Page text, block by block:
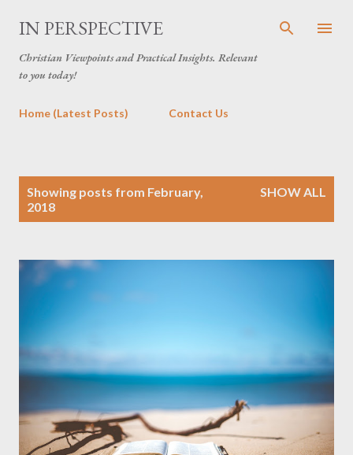
Skip to main content
IN PERSPECTIVE
Christian Viewpoints and Practical Insights. Relevant
to you today!
Home (Latest Posts) Contact Us
Showing posts from February,
2018
SHOW ALL